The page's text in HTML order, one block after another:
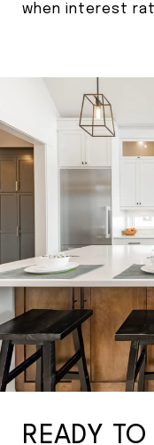
when interest
READY